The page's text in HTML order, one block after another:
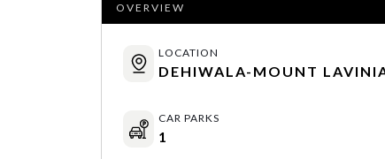
OVERVIEW
LOCATION
DEHIWALA-MOUNT
CAR PARKS
1